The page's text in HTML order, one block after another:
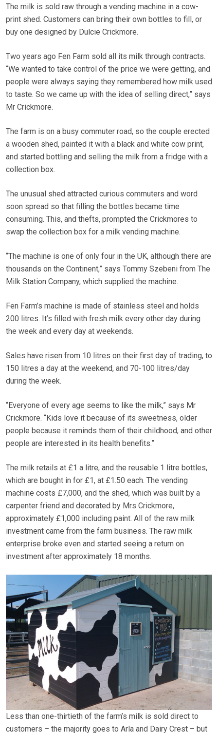
The milk is sold raw through a vending machine in a cow-
print shed. Customers can bring their own bottles to fill, or
buy one designed by Dulcie Crickmore.
Two years ago Fen Farm sold all its milk through contracts.
“We wanted to take control of the price we were getting, and
people were always saying they remembered how milk used
to taste. So we came up with the idea of selling direct,” says
Mr Crickmore.
The farm is on a busy commuter road, so the couple erected
a wooden shed, painted it with a black and white cow print,
and started bottling and selling the milk from a fridge with a
collection box.
The unusual shed attracted curious commuters and word
soon spread so that filling the bottles became time
consuming. This, and thefts, prompted the Crickmores to
swap the collection box for a milk vending machine.
“The machine is one of only four in the UK, although there are
thousands on the Continent,” says Tommy Szebeni from The
Milk Station Company, which supplied the machine.
Fen Farm’s machine is made of stainless steel and holds
200 litres. It’s filled with fresh milk every other day during
the week and every day at weekends.
Sales have risen from 10 litres on their first day of trading, to
150 litres a day at the weekend, and 70-100 litres/day
during the week.
“Everyone of every age seems to like the milk,” says Mr
Crickmore. “Kids love it because of its sweetness, older
people because it reminds them of their childhood, and other
people are interested in its health benefits.”
The milk retails at £1 a litre, and the reusable 1 litre bottles,
which are bought in for £1, at £1.50 each. The vending
machine costs £7,000, and the shed, which was built by a
carpenter friend and decorated by Mrs Crickmore,
approximately £1,000 including paint. All of the raw milk
investment came from the farm business. The raw milk
enterprise broke even and started seeing a return on
investment after approximately 18 months.
Less than one-thirtieth of the farm’s milk is sold direct to
customers – the majority goes to Arla and Dairy Crest – but